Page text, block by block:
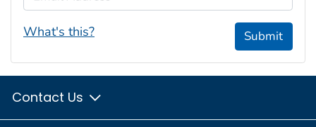
What's this? Submit
Contact Us